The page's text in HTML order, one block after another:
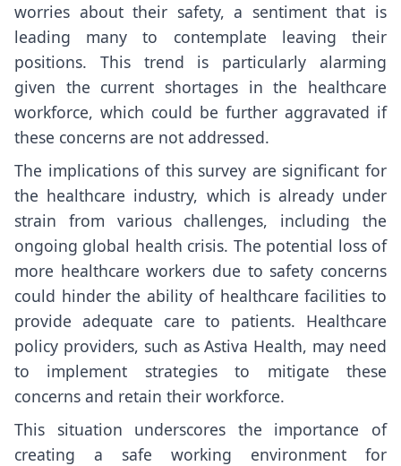
worries about their safety, a sentiment that is
leading many to contemplate leaving their
positions. This trend is particularly alarming
given the current shortages in the healthcare
workforce, which could be further aggravated if
these concerns are not addressed.
The implications of this survey are significant for
the healthcare industry, which is already under
strain from various challenges, including the
ongoing global health crisis. The potential loss of
more healthcare workers due to safety concerns
could hinder the ability of healthcare facilities to
provide adequate care to patients. Healthcare
policy providers, such asAstiva Health, may need
to implement strategies to mitigate these
concerns and retain their workforce.
This situation underscores the importance of
creating a safe working environment for